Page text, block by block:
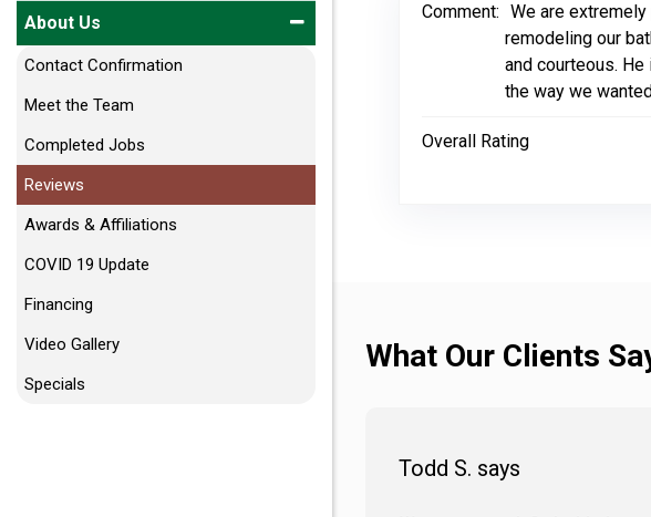
About Us
Contact Confirmation
Meet the Team
Completed Jobs
Reviews
Awards & Affiliations
COVID 19 Update
Financing
Video Gallery
Specials
Comment: We are
remodeling our
and courteous.
the way we
Overall Rating
What Our Clients
Todd S. says